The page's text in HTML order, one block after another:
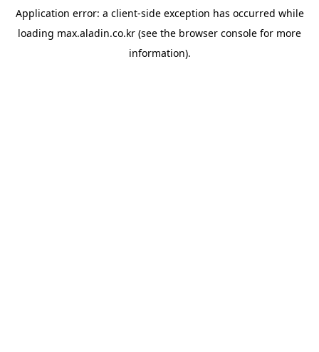
Application error: a client-side exception has occurred while
loading max.aladin.co.kr (see the browser console for more
information).